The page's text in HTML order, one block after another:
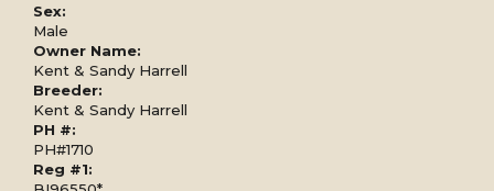
Sex:
Male
Owner Name:
Kent & Sandy Harrell
Breeder:
Kent & Sandy Harrell
PH #:
PH#1710
Reg #1: